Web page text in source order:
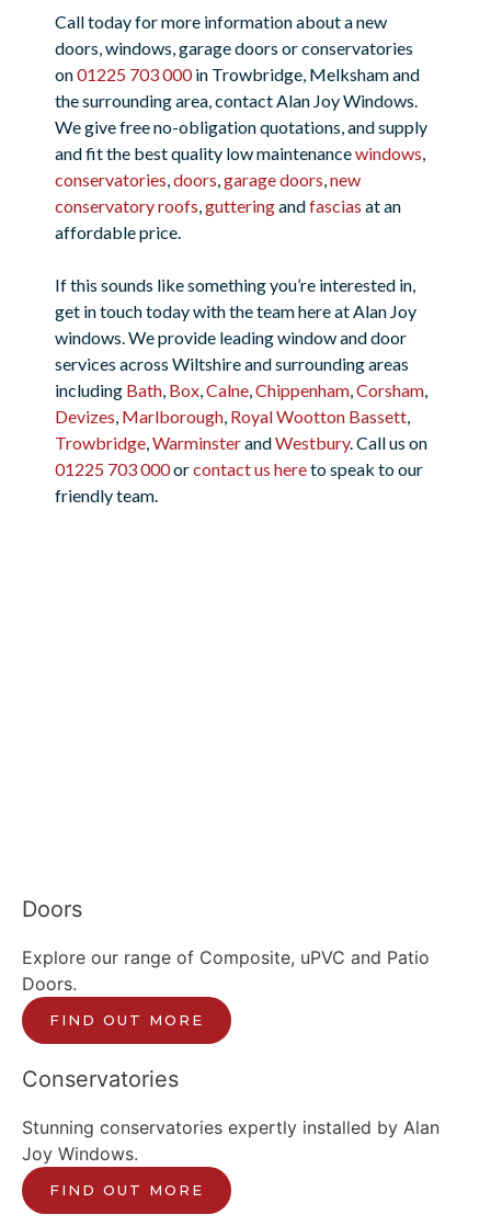
Call today for more information about a new
doors, windows, garage doors or conservatories
on01225 703 000in Trowbridge, Melksham and
the surrounding area, contact Alan Joy Windows.
We give free no-obligation quotations, and supply
and fit the best quality low maintenancewindows,
conservatories,doors,garage doors,new
conservatory roofs,gutteringandfascias at an
affordable price.
If this sounds like something you’re interested in,
get in touch today with the team here at Alan Joy
windows. We provide leading window and door
services across Wiltshire and surrounding areas
including Bath, Box,Calne,Chippenham,Corsham,
Devizes, Marlborough, Royal Wootton Bassett,
Trowbridge,WarminsterandWestbury. Call us on
01225 703 000orcontact us hereto speak to our
friendly team.
Doors
Explore our range of Composite, uPVC and Patio
Doors.
FIND OUT MORE
Conservatories
Stunning conservatories expertly installed by Alan
Joy Windows.
FIND OUT MORE